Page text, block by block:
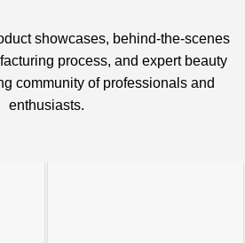
showcases, behind-the-scenes
process, and expert beauty
community of professionals and
enthusiasts.